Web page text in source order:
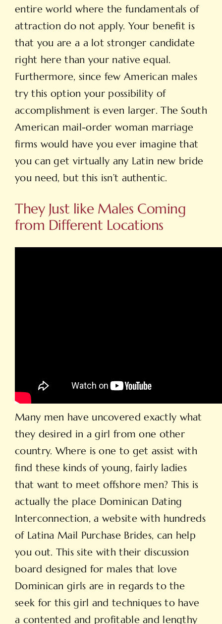
entire world where the fundamentals of
attraction do not apply. Your benefit is
that you are a a lot stronger candidate
right here than your native equal.
Furthermore, since few American males
try this option your possibility of
accomplishment is even larger. The South
American mail-order woman marriage
firms would have you ever imagine that
you can get virtually any Latin new bride
you need, but this isn’t authentic.
They Just like Males Coming
from Different Locations
Many men have uncovered exactly what
they desired in a girl from one other
country. Where is one to get assist with
find these kinds of young, fairly ladies
that want to meet offshore men? This is
actually the place Dominican Dating
Interconnection, a website with hundreds
of Latina Mail Purchase Brides, can help
you out. This site with their discussion
board designed for males that love
Dominican girls are in regards to the
seek for this girl and techniques to have
a contented and profitable and lengthy